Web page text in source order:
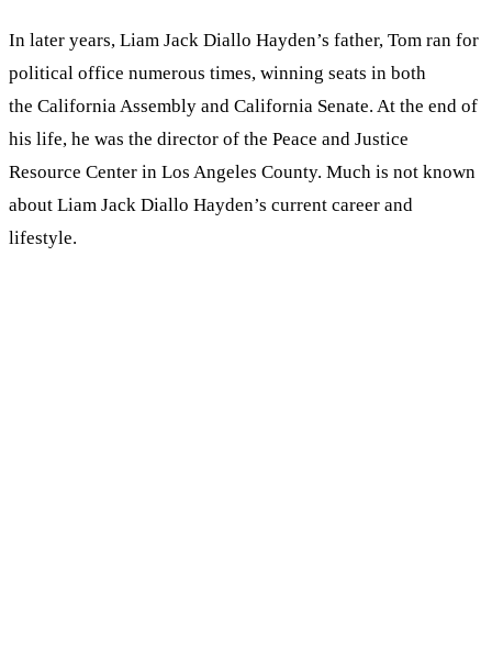
In later years, Liam Jack Diallo Hayden’s father, Tom ran for
political office numerous times, winning seats in both
the California Assembly and California Senate. At the end of
his life, he was the director of the Peace and Justice
Resource Center in Los Angeles County. Much is not known
about Liam Jack Diallo Hayden’s current career and
lifestyle.